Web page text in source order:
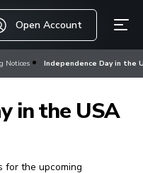
Open Account
Notices Independence Day in the
in the USA
for the upcoming